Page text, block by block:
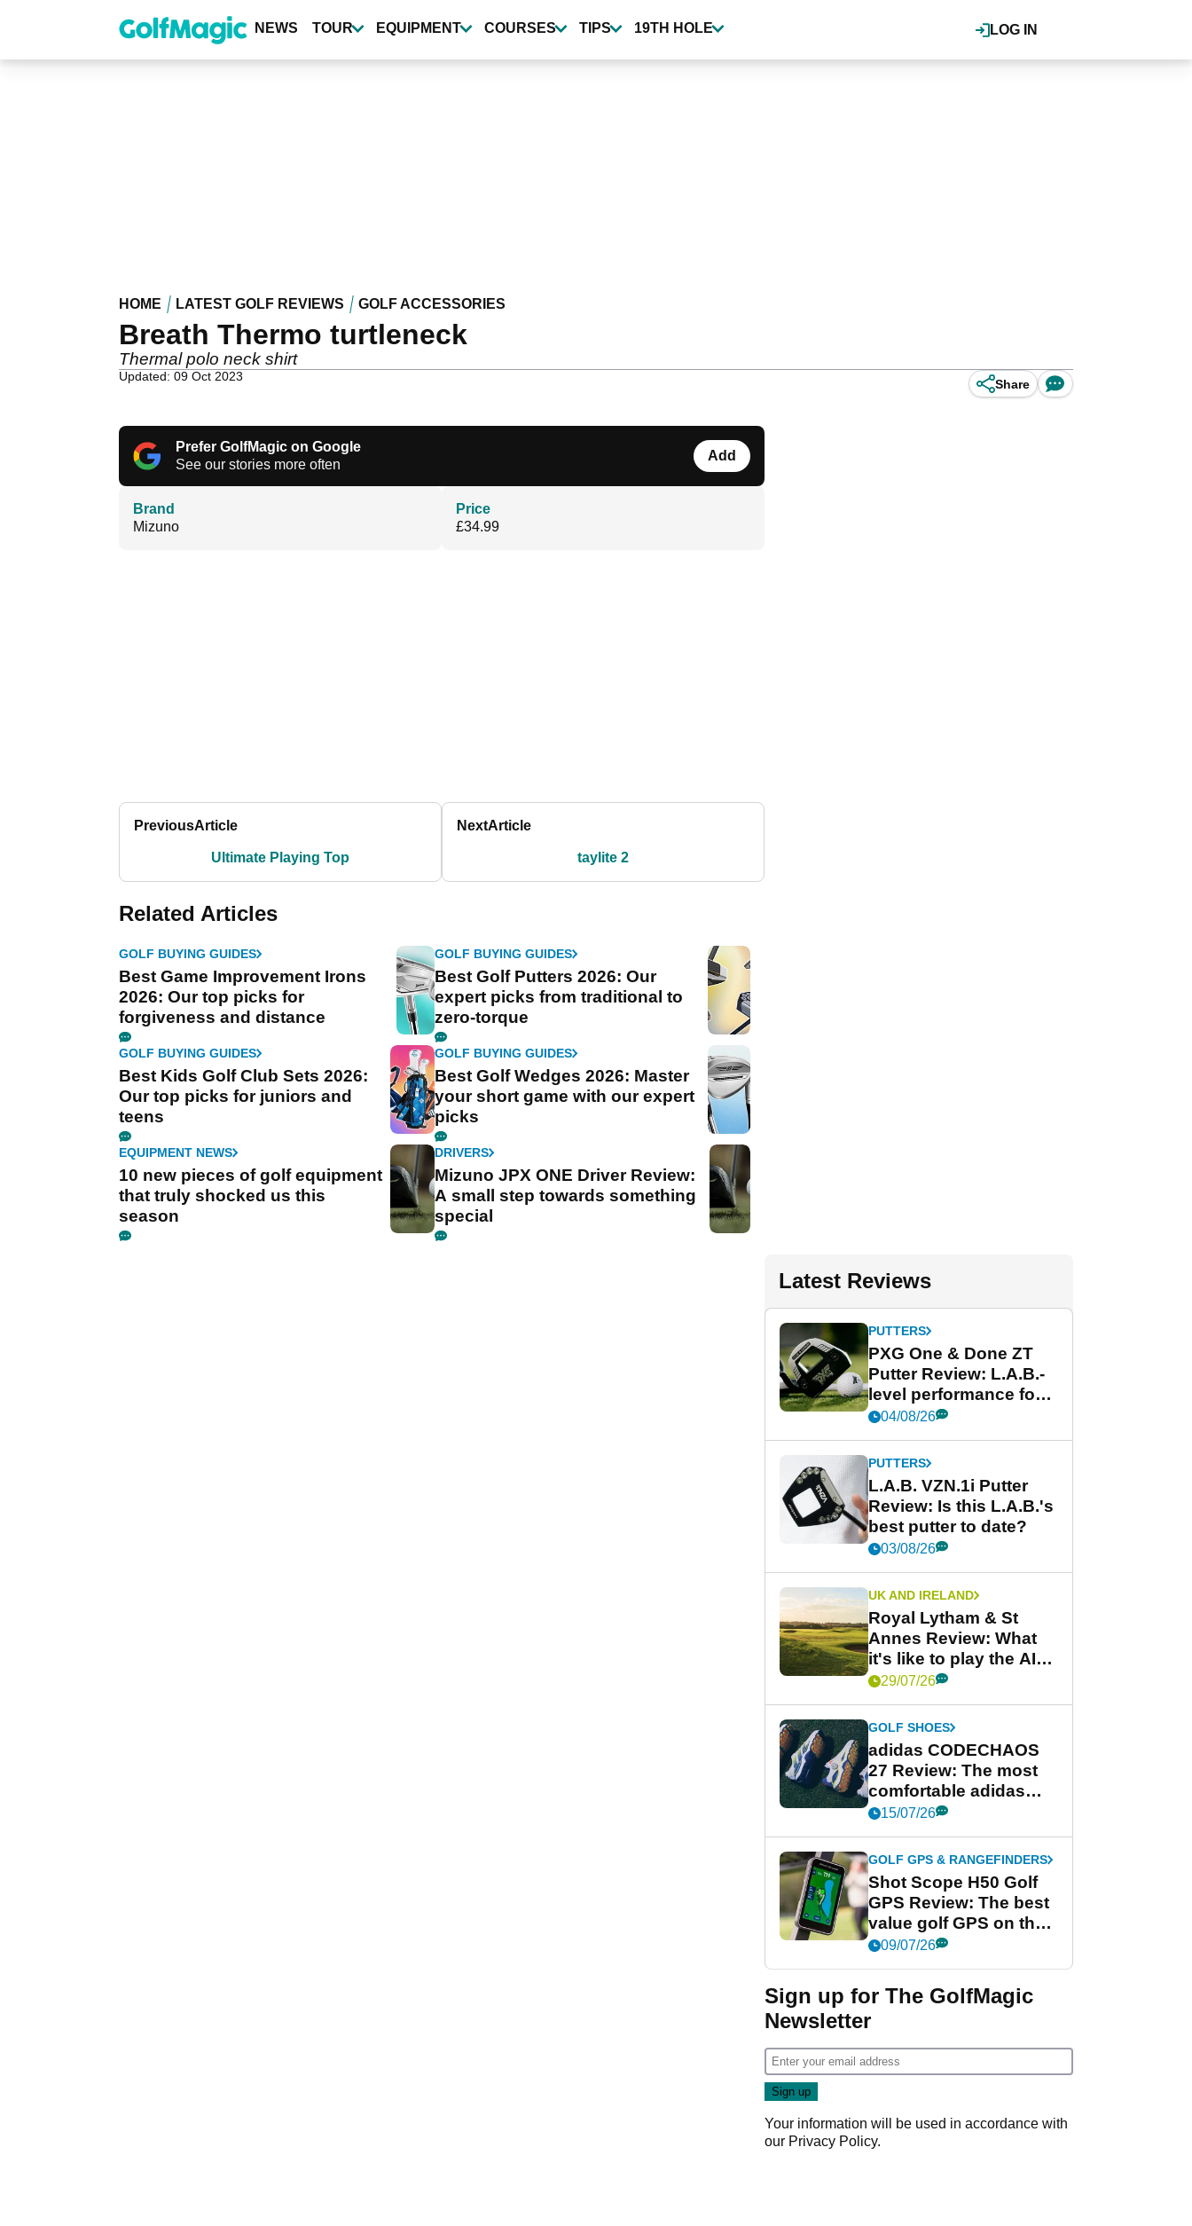
content
LOG IN
NEWS TOUR EQUIPMENT COURSES TIPS 19TH HOLE
HOME LATEST GOLF REVIEWS GOLF ACCESSORIES
Breath Thermo turtleneck
Thermal polo neck shirt
Updated: 09 Oct 2023
Share
Prefer GolfMagic on Google
See our stories more often
Add
Brand
Mizuno
Price
£34.99
PreviousArticle
Ultimate Playing Top
NextArticle
taylite 2
Related Articles
GOLF BUYING GUIDES
Best Game Improvement Irons
2026: Our top picks for
forgiveness and distance
GOLF BUYING GUIDES
Best Golf Putters 2026: Our
expert picks from traditional to
zero-torque
GOLF BUYING GUIDES
Best Kids Golf Club Sets 2026:
Our top picks for juniors and
teens
GOLF BUYING GUIDES
Best Golf Wedges 2026: Master
your short game with our expert
picks
EQUIPMENT NEWS
10 new pieces of golf equipment
that truly shocked us this
season
DRIVERS
Mizuno JPX ONE Driver Review:
A small step towards something
special
Latest Reviews
PUTTERS
PXG One & Done ZT
Putter Review: L.A.B.-
level performance for
less
04/08/26
PUTTERS
L.A.B. VZN.1i Putter
Review: Is this L.A.B.'s
best putter to date?
03/08/26
UK AND IRELAND
Royal Lytham & St
Annes Review: What
it's like to play the AIG
Women's Open venue
29/07/26
GOLF SHOES
adidas CODECHAOS
27 Review: The most
comfortable adidas
golf shoe ever?
15/07/26
GOLF GPS & RANGEFINDERS
Shot Scope H50 Golf
GPS Review: The best
value golf GPS on the
market?
09/07/26
Sign up for The GolfMagic
Newsletter
Your information will be used in accordance with
our Privacy Policy.